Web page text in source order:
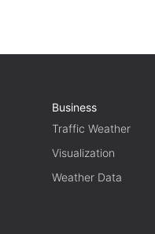
Business
Traffic Weather
Visualization
Weather Data